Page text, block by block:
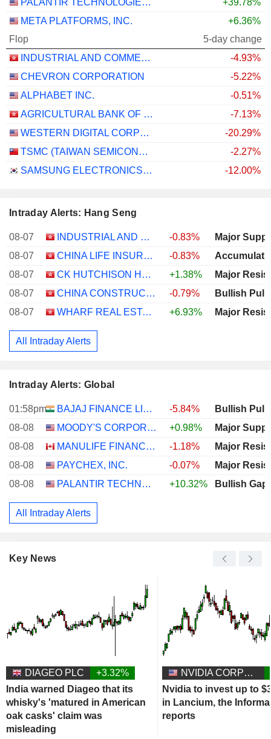
PALANTIR TECHNOLOGIES INC.
+39.78%
META PLATFORMS, INC.
+6.36%
Flop
5-day change
INDUSTRIAL AND COMMERCIAL BANK OF CHINA LIMITED
-4.93%
CHEVRON CORPORATION
-5.22%
ALPHABET INC.
-0.51%
AGRICULTURAL BANK OF CHINA LIMITED
-7.13%
WESTERN DIGITAL CORPORATION
-20.29%
TSMC (TAIWAN SEMICONDUCTOR MANUFACTURING COMPANY)
-2.27%
SAMSUNG ELECTRONICS CO., LTD.
-12.00%
Intraday Alerts: Hang Seng
08-07 INDUSTRIAL AND COMMERCIAL BANK OF CHINA LIMITED -0.83%
Major
08-07
CHINA LIFE INSURANCE COMPANY LIMITED -0.83%
08-07
CK HUTCHISON HOLDINGS LIMITED +1.38%
Major
08-07
CHINA CONSTRUCTION BANK CORPORATION -0.79%
Bullish Pull
08-07
WHARF REAL ESTATE INVESTMENT COMPANY LIMITED +6.93% Major
All Intraday Alerts
Intraday Alerts: Global
01:58pm BAJAJ FINANCE LIMITED -5.84%
Bullish Pull
08-08
MOODY'S CORPORATION +0.98%
Major
08-08
MANULIFE FINANCIAL CORPORATION -1.18%
Major
08-08
PAYCHEX, INC. -0.07%
Major
08-08
PALANTIR TECHNOLOGIES INC. +10.32% Bullish Gap
All Intraday Alerts
Key News
DIAGEO PLC
+3.32%
India warned Diageo that its
whisky's 'matured in American
oak casks' claim was
misleading
NVIDIA CORPORATION
Nvidia to invest up to
in Lancium, the
reports